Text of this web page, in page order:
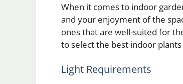
When it comes to indoor
and your enjoyment of the
ones that are well-suited for
to select the best indoor
Light Requirements